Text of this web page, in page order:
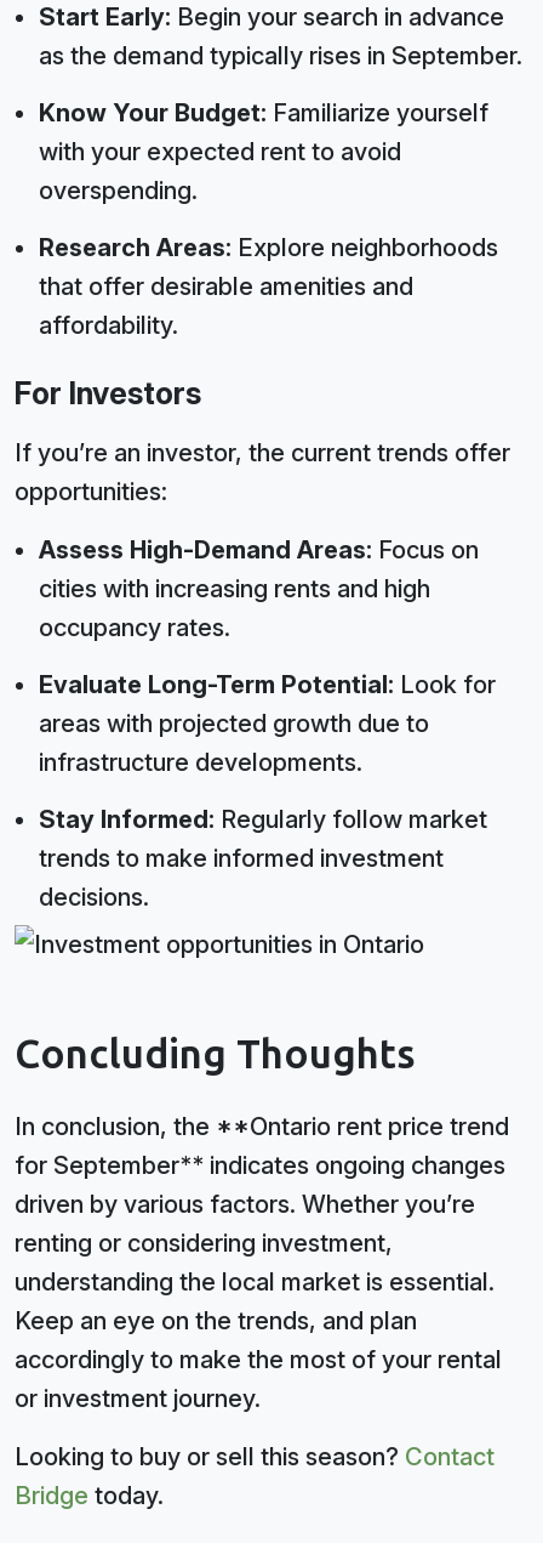
Start Early: Begin your search in advance
as the demand typically rises in September.
Know Your Budget: Familiarize yourself
with your expected rent to avoid
overspending.
Research Areas: Explore neighborhoods
that offer desirable amenities and
affordability.
For Investors
If you’re an investor, the current trends offer
opportunities:
Assess High-Demand Areas: Focus on
cities with increasing rents and high
occupancy rates.
Evaluate Long-Term Potential: Look for
areas with projected growth due to
infrastructure developments.
Stay Informed: Regularly follow market
trends to make informed investment
decisions.
Concluding Thoughts
In conclusion, the **Ontario rent price trend
for September** indicates ongoing changes
driven by various factors. Whether you’re
renting or considering investment,
understanding the local market is essential.
Keep an eye on the trends, and plan
accordingly to make the most of your rental
or investment journey.
Looking to buy or sell this season? Contact
Bridge today.